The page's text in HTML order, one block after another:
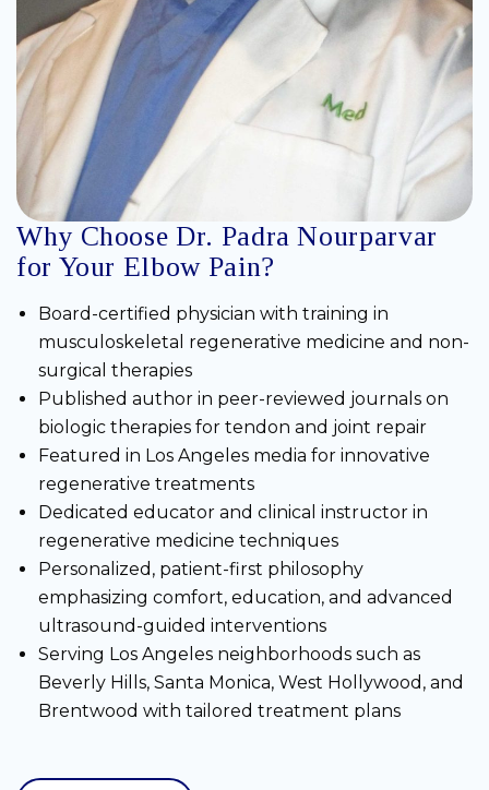
Why Choose Dr. Padra Nourparvar
for Your Elbow Pain?
Board-certified physician with training in
musculoskeletal regenerative medicine and non-
surgical therapies
Published author in peer-reviewed journals on
biologic therapies for tendon and joint repair
Featured in Los Angeles media for innovative
regenerative treatments
Dedicated educator and clinical instructor in
regenerative medicine techniques
Personalized, patient-first philosophy
emphasizing comfort, education, and advanced
ultrasound-guided interventions
Serving Los Angeles neighborhoods such as
Beverly Hills, Santa Monica, West Hollywood, and
Brentwood with tailored treatment plans